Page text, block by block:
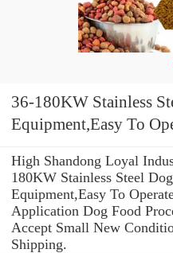
36-180KW Stainless
Equipment,Easy To
High Shandong Loyal
180KW Stainless Steel
Equipment,Easy To
Application Dog Food
Accept Small New
Shipping.